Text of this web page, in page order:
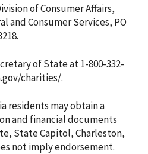
of Consumer Affairs,
and Consumer Services, PO
of State at 1-800-332-
charities/.
residents may obtain a
and financial documents
State Capitol, Charleston,
not imply endorsement.